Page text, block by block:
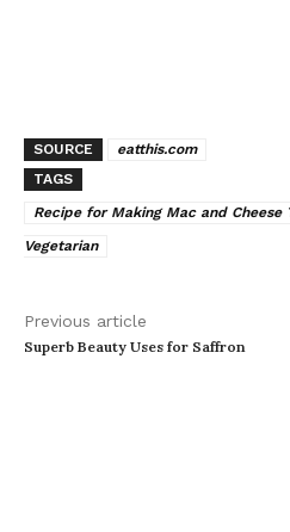
SOURCE
eatthis.com
TAGS
Recipe for Making Mac and
Vegetarian
Previous article
Superb Beauty Uses for Saffron